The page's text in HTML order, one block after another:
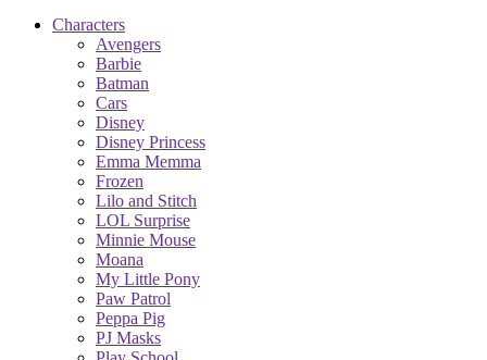
Characters
Avengers
Barbie
Batman
Cars
Disney
Disney Princess
Emma Memma
Frozen
Lilo and Stitch
LOL Surprise
Minnie Mouse
Moana
My Little Pony
Paw Patrol
Peppa Pig
PJ Masks